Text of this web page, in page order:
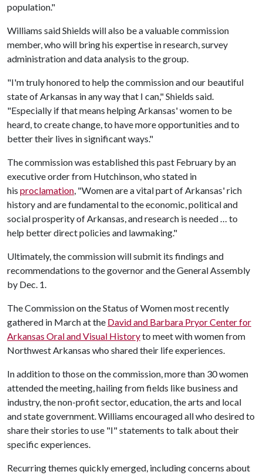
population."
Williams said Shields will also be a valuable commission
member, who will bring his expertise in research, survey
administration and data analysis to the group.
"I'm truly honored to help the commission and our beautiful
state of Arkansas in any way that I can," Shields said.
"Especially if that means helping Arkansas' women to be
heard, to create change, to have more opportunities and to
better their lives in significant ways."
The commission was established this past February by an
executive order from Hutchinson, who stated in
his proclamation, "Women are a vital part of Arkansas' rich
history and are fundamental to the economic, political and
social prosperity of Arkansas, and research is needed … to
help better direct policies and lawmaking."
Ultimately, the commission will submit its findings and
recommendations to the governor and the General Assembly
by Dec. 1.
The Commission on the Status of Women most recently
gathered in March at the David and Barbara Pryor Center for
Arkansas Oral and Visual Historyto meet with women from
Northwest Arkansas who shared their life experiences.
In addition to those on the commission, more than 30 women
attended the meeting, hailing from fields like business and
industry, the non-profit sector, education, the arts and local
and state government. Williams encouraged all who desired to
share their stories to use "I" statements to talk about their
specific experiences.
Recurring themes quickly emerged, including concerns about